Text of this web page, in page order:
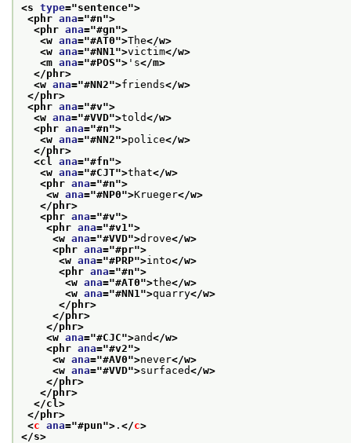
<s type="sentence">
<phr ana="#n">
<phr ana="#gn">
<w ana="#AT0">The</w>
<w ana="#NN1 ">victim</w>
<m ana="#POS"> 's</m>
</phr>
<w ana="#NN2">friends</w>
</phr>
<phr ana="#v">
<w ana="#VVD">told</w>
<phr ana="#n">
<w ana="#NN2">police</w>
</phr>
<cl ana="#fn">
<w ana="#CJT">that</w>
<phr ana="#n">
<w ana="#NP0">Krueger</w>
</phr>
<phr ana="#v">
<phr ana="#v1 ">
<w ana="#VVD">drove</w>
<phr ana="#pr">
<w ana="#PRP">into</w>
<phr ana="#n">
<w ana="#AT0">the</w>
<w ana="#NN1 ">quarry</w>
</phr>
</phr>
</phr>
<w ana="#CJC">and</w>
<phr ana="#v2">
<w ana="#AV0">never</w>
<w ana="#VVD">surfaced</w>
</phr>
</phr>
</cl>
</phr>
<c ana="#pun"> . </c>
</s>